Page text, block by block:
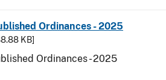
Ordinances - 2025
KB]
Ordinances - 2025